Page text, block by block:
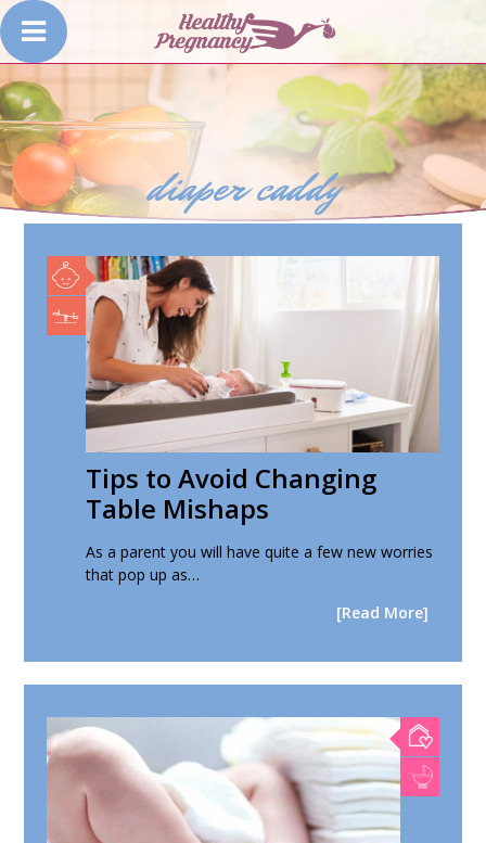
diaper caddy
Tips to Avoid Changing
Table Mishaps
As a parent you will have quite a few new worries
that pop up as…
[Read More]